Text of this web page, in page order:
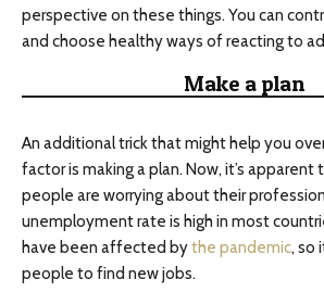
perspective on these things. You can
and choose healthy ways of reacting to
Make a plan
An additional trick that might help you
factor is making a plan. Now, it’s
people are worrying about their
unemployment rate is high in most
have been affected bythe pandemic, so
people to find new jobs.